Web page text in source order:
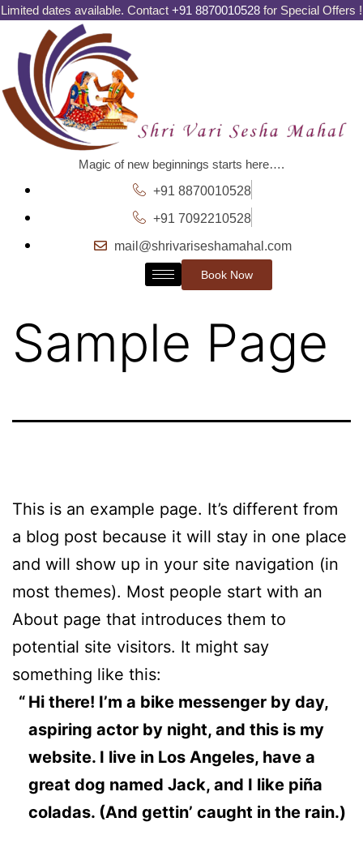
Limited dates available. Contact +91 8870010528 for Special Offers !
Magic of new beginnings starts here….
+91 8870010528
+91 7092210528
mail@shrivariseshamahal.com
Book Now
Sample Page
This is an example page. It’s different from
a blog post because it will stay in one place
and will show up in your site navigation (in
most themes). Most people start with an
About page that introduces them to
potential site visitors. It might say
something like this:
Hi there! I’m a bike messenger by day,
aspiring actor by night, and this is my
website. I live in Los Angeles, have a
great dog named Jack, and I like piña
coladas. (And gettin’ caught in the rain.)